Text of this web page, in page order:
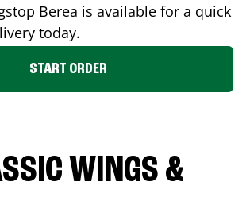
Berea is available for a quick
today.
START ORDER
WINGS &